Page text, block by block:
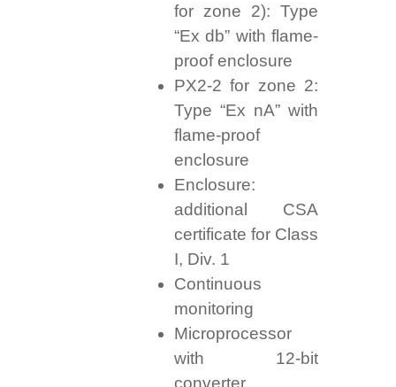
for zone 2): Type
“Ex db” with flame-
proof enclosure
PX2-2 for zone 2:
Type “Ex nA” with
flame-proof
enclosure
Enclosure:
additional CSA
certificate for Class
I, Div. 1
Continuous
monitoring
Microprocessor
with 12-bit
converter